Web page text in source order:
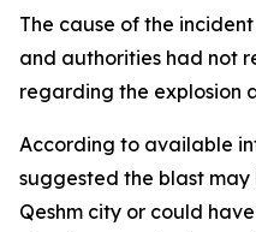
The cause of the
and authorities had not
regarding the explosion
According to available
suggested the blast
Qeshm city or could